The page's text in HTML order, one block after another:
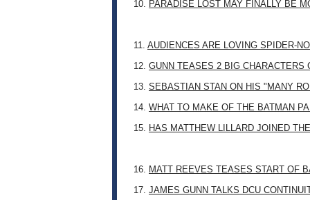
10. PARADISE LOST MAY FINALLY BE
11. AUDIENCES ARE LOVING SPIDER-
12. GUNN TEASES 2 BIG CHARACTERS
13. SEBASTIAN STAN ON HIS "MANY
14. WHAT TO MAKE OF THE BATMAN
15. HAS MATTHEW LILLARD JOINED
16. MATT REEVES TEASES START OF
17. JAMES GUNN TALKS DCU